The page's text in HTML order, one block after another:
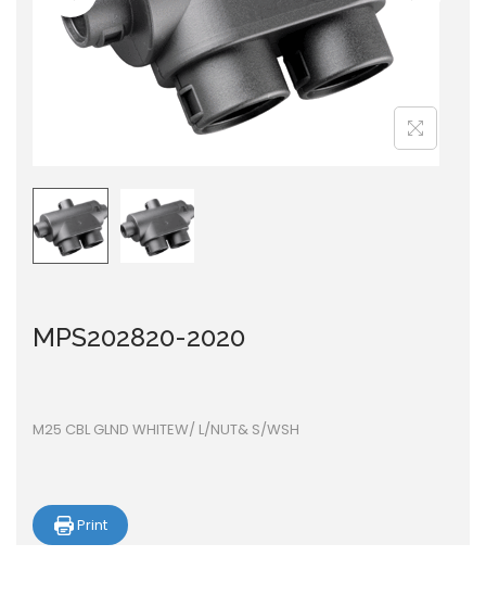
o
n
MPS202820-2020
M25 CBL GLND WHITEW/ L/NUT& S/WSH
Print